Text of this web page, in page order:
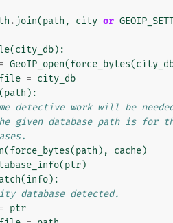
. join(path , city or
(city_db):
= GeoIP_open(force_bytes(
= city_db
(path ):
detective work will be
given database path is for
(force_bytes(path ), cache)
(ptr)
(info):
database detected.
= ptr